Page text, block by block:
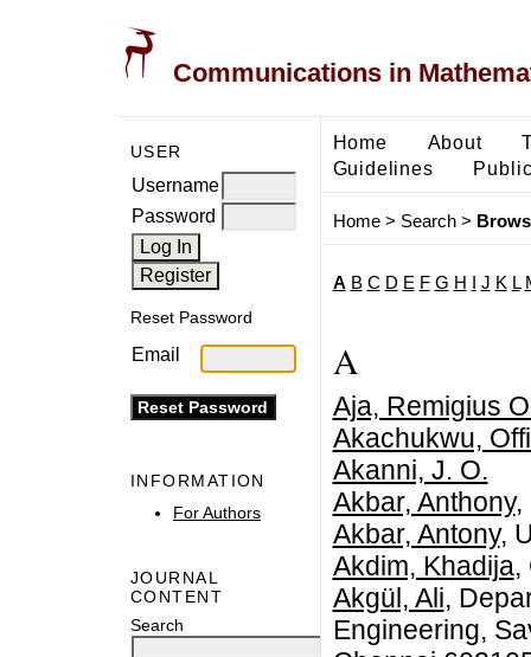
Communications in
USER
Username
Password
Reset Password
Email
INFORMATION
For Authors
JOURNAL
CONTENT
Search
Home About
Guidelines
Home> Search>
A B C D E F G H J K L
A
Aja, Remigius
Akachukwu,
Akanni, J. O.
Akbar, Anthony,
Akbar, Antony,
Akdim, Khadija,
Akgül, Ali,
Engineering,